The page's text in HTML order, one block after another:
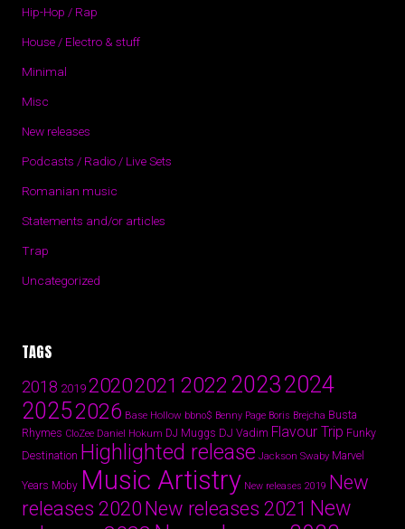
Hip-Hop / Rap
House / Electro & stuff
Minimal
Misc
New releases
Podcasts / Radio / Live Sets
Romanian music
Statements and/or articles
Trap
Uncategorized
TAGS
2018 201920202021 2022 20232024
20252026 Base Hollow bbno$ Benny Page Boris Brejcha Busta
Rhymes CloZee Daniel Hokum DJ Muggs DJ Vadim Flavour Trip Funky
Destination Highlighted release Jackson Swaby Marvel
Years Moby Music Artistry New releases 2019 New
releases 2020 New releases 2021 New